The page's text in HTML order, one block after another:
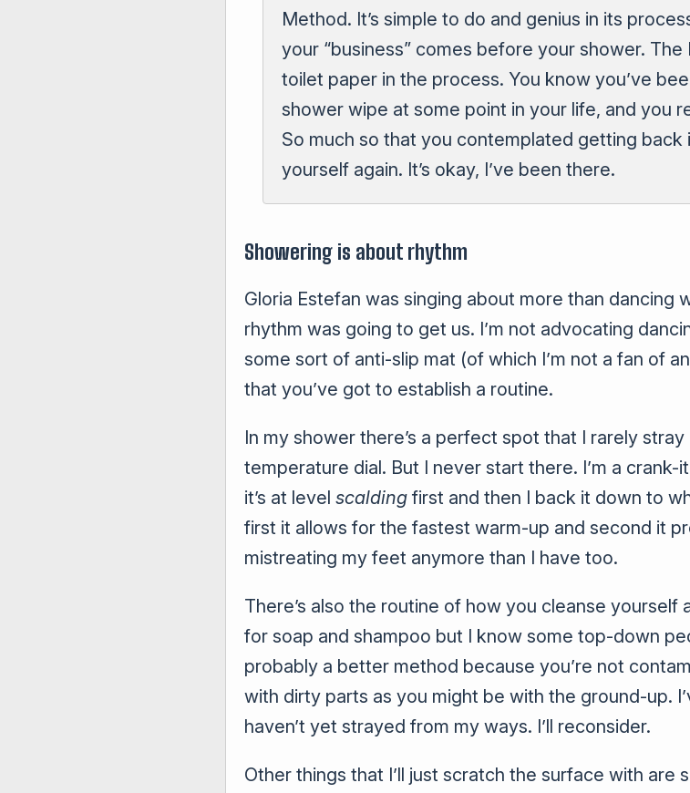
Method. It’s simple to do and genius in its
your “business” comes before your shower.
toilet paper in the process. You know you’ve
shower wipe at some point in your life, and you
So much so that you contemplated getting back
yourself again. It’s okay, I’ve been there.
Showering is about rhythm
Gloria Estefan was singing about more than dancing
rhythm was going to get us. I’m not advocating
some sort of anti-slip mat (of which I’m not a fan of
that you’ve got to establish a routine.
In my shower there’s a perfect spot that I rarely
temperature dial. But I never start there. I’m a
it’s at level scalding first and then I back it down to
first it allows for the fastest warm-up and second it
mistreating my feet anymore than I have too.
There’s also the routine of how you cleanse yourself
for soap and shampoo but I know some top-down
probably a better method because you’re not
with dirty parts as you might be with the ground-up.
haven’t yet strayed from my ways. I’ll reconsider.
Other things that I’ll just scratch the surface with are